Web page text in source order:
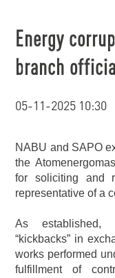
Energy
branch
05-11-2025 10:30
NABU and SAPO
the
for soliciting and
representative of a
As established,
“kickbacks” in
works performed
fulfillment of